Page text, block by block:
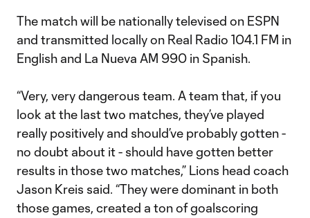
The match will be nationally televised on ESPN
and transmitted locally on Real Radio 104.1 FM in
English and La Nueva AM 990 in Spanish.
“Very, very dangerous team. A team that, if you
look at the last two matches, they’ve played
really positively and should’ve probably gotten -
no doubt about it - should have gotten better
results in those two matches,” Lions head coach
Jason Kreis said. “They were dominant in both
those games, created a ton of goalscoring